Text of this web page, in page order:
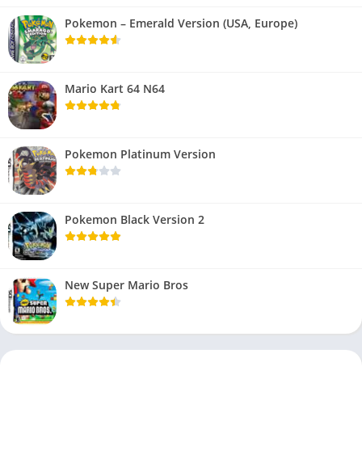
Pokemon – Emerald Version (USA, Europe)
Mario Kart 64 N64
Pokemon Platinum Version
Pokemon Black Version 2
New Super Mario Bros